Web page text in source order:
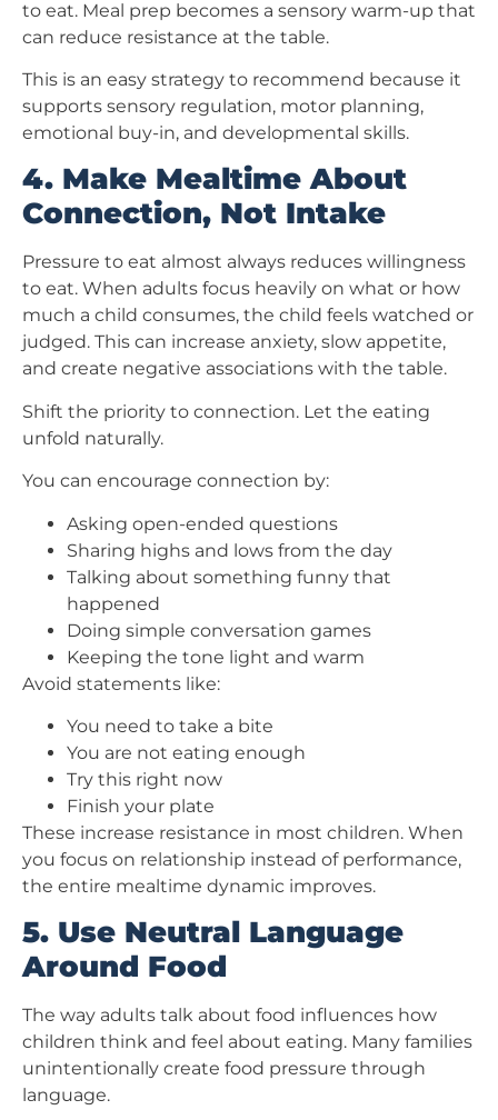
to eat. Meal prep becomes a sensory warm-up that
can reduce resistance at the table.
This is an easy strategy to recommend because it
supports sensory regulation, motor planning,
emotional buy-in, and developmental skills.
4. Make Mealtime About
Connection, Not Intake
Pressure to eat almost always reduces willingness
to eat. When adults focus heavily on what or how
much a child consumes, the child feels watched or
judged. This can increase anxiety, slow appetite,
and create negative associations with the table.
Shift the priority to connection. Let the eating
unfold naturally.
You can encourage connection by:
Asking open-ended questions
Sharing highs and lows from the day
Talking about something funny that
happened
Doing simple conversation games
Keeping the tone light and warm
Avoid statements like:
You need to take a bite
You are not eating enough
Try this right now
Finish your plate
These increase resistance in most children. When
you focus on relationship instead of performance,
the entire mealtime dynamic improves.
5. Use Neutral Language
Around Food
The way adults talk about food influences how
children think and feel about eating. Many families
unintentionally create food pressure through
language.